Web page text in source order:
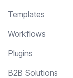
Templates
Workflows
Plugins
B2B Solutions